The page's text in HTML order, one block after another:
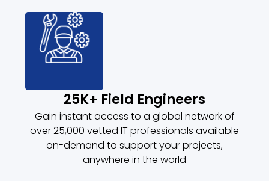
25K+ Field Engineers
Gain instant access to a global network of
over 25,000 vetted IT professionals available
on-demand to support your projects,
anywhere in the world